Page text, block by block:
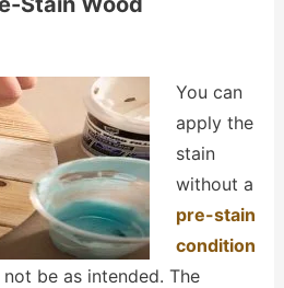
You can
apply the
stain
without a
pre-stain
condition
be as intended. The